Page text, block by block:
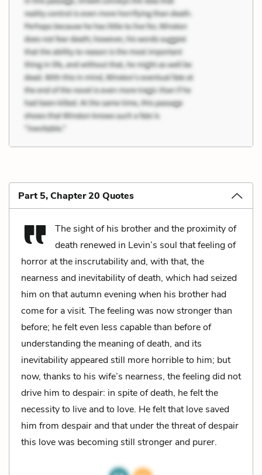
Part 5, Chapter 20 Quotes
The sight of his brother and the proximity of
death renewed in Levin’s soul that feeling of
horror at the inscrutability and, with that, the
nearness and inevitability of death, which had seized
him on that autumn evening when his brother had
come for a visit. The feeling was now stronger than
before; he felt even less capable than before of
understanding the meaning of death, and its
inevitability appeared still more horrible to him; but
now, thanks to his wife’s nearness, the feeling did not
drive him to despair: in spite of death, he felt the
necessity to live and to love. He felt that love saved
him from despair and that under the threat of despair
this love was becoming still stronger and purer.